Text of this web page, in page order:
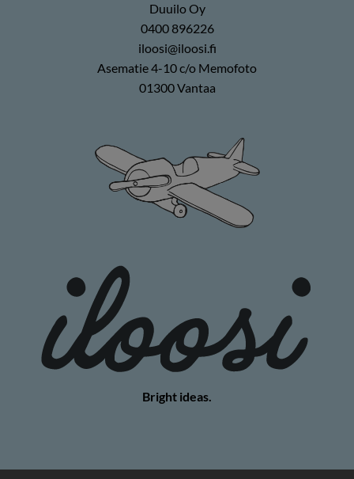
Duuilo Oy
0400 896226
iloosi@iloosi.fi
Asematie 4-10 c/o Memofoto
01300 Vantaa
Bright ideas.